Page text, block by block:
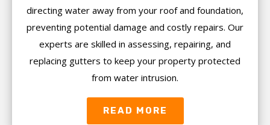
directing water away from your roof and foundation,
preventing potential damage and costly repairs. Our
experts are skilled in assessing, repairing, and
replacing gutters to keep your property protected
from water intrusion.
READ MORE